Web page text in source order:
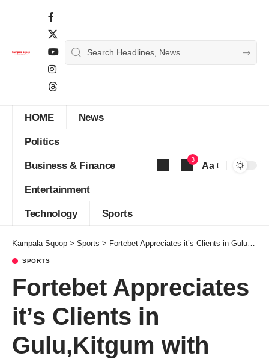
HOME News
Politics
Business & Finance
Entertainment
Technology Sports
3
Aa
Kampala Sqoop > Sports > Fortebet Appreciates it’s Clients in Gulu,Kitgum with Exciting Gifts
SPORTS
Fortebet Appreciates
it’s Clients in
Gulu,Kitgum with